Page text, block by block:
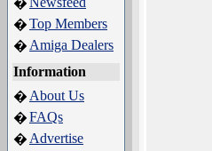
�
�Top Members
� Amiga Dealers
Information
� About Us
�FAQs
� Advertise